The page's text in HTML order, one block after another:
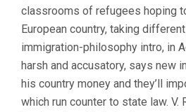
classrooms of refugees hoping
European country, taking
immigration-philosophy intro, in
harsh and accusatory, says new
his country money and they’ll
which run counter to state law. V.